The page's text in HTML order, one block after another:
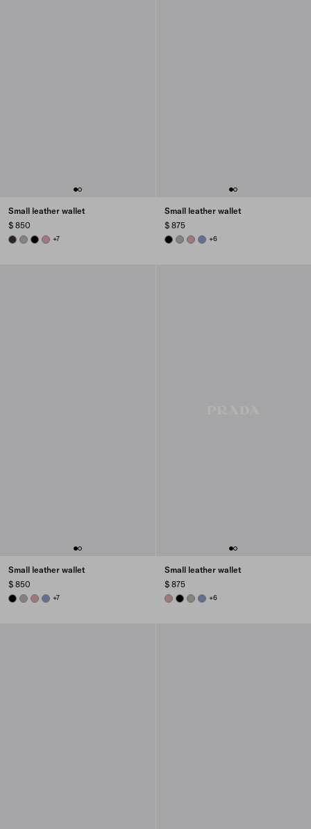
Small leather wallet
$ 850
DARK BROWN
DARK GREY
BLACKROSY BLUSH
+7
Small leather wallet
$ 875
BLACKDARK GREY
ROSY BLUSH
AVIATOR BLUE
+6
Small leather wallet
$ 850
BLACKDARK GREY
ROSY BLUSH
AVIATOR BLUE
+7
Small leather wallet
$ 875
ROSY BLUSH
BLACKDARK GREY
AVIATOR BLUE
+6